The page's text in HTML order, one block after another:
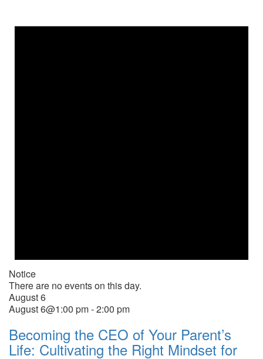
Notice
There are no events on this day.
August 6
August 6@1:00 pm-2:00 pm
Becoming the CEO of Your Parent’s
Life: Cultivating the Right Mindset for